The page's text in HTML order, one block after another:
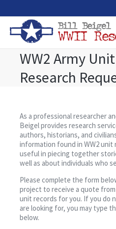
Home
WW2 Military Records
WW2 Blog
Books
Events
WW2 Army
Research
As a professional researcher
Beigel provides research
authors, historians, and
information found in WW2 unit
useful in piecing together
well as about individuals who
Please complete the form
project to receive a quote
unit records for you. If you do
are looking for, you may type
below.